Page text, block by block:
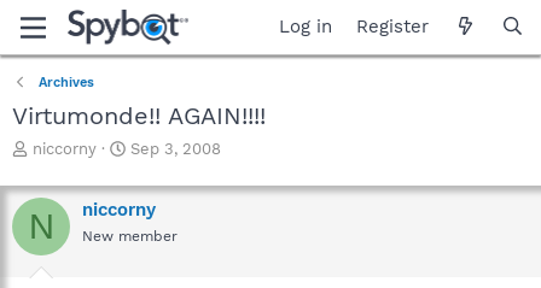
Log in Register
Archives
Virtumonde!! AGAIN!!!!
T
r
e
a
d
s
niccorny
S
a
r
t
Sep 3, 2008
N niccorny
New member